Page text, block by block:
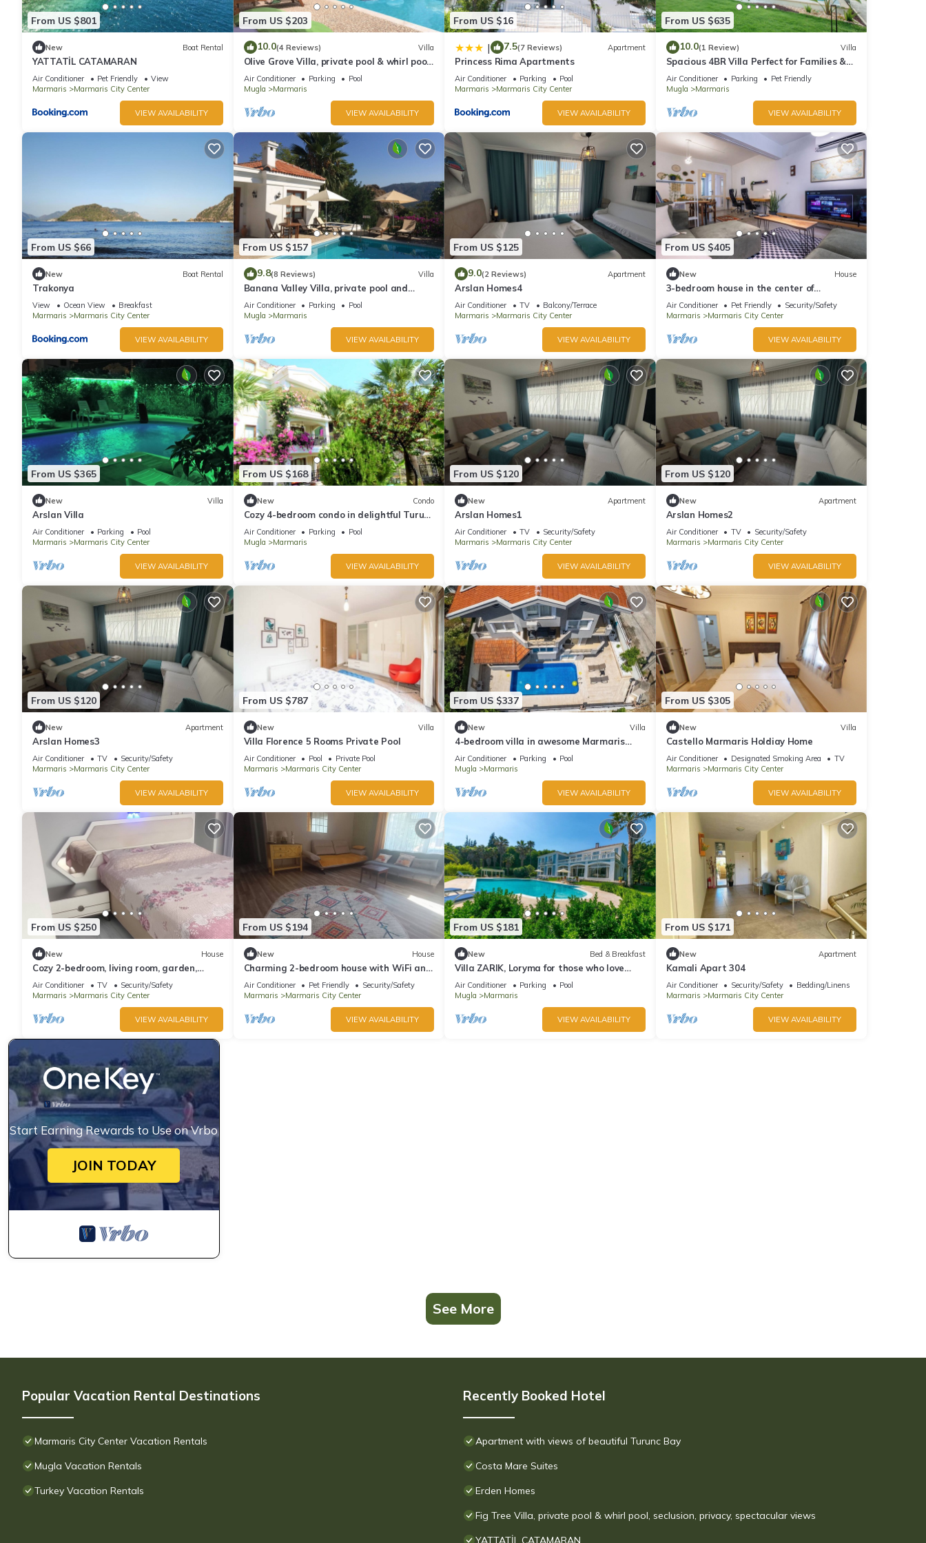
From US $801
New Boat Rental
YATTATİL CATAMARAN
Air Conditioner Pet Friendly
View
Marmaris
Marmaris City Center
VIEW AVAILABILITY
From US $203
10.0(4 Reviews) Villa
Olive Grove Villa, private pool & whirl pool,
total privacy
Air Conditioner Parking
Pool
Mugla
Marmaris
VIEW AVAILABILITY
From US $16
| 7.5(7 Reviews) Apartment
Princess Rima Apartments
Air Conditioner Parking
Pool
Marmaris
Marmaris City Center
VIEW AVAILABILITY
From US $635
10.0(1 Review) Villa
Spacious 4BR Villa Perfect for Families &
Friends
Air Conditioner Parking
Pet Friendly
Mugla
Marmaris
VIEW AVAILABILITY
From US $66
New Boat Rental
Trakonya
View Ocean View
Breakfast
Marmaris
Marmaris City Center
VIEW AVAILABILITY
From US $157
9.8(8 Reviews) Villa
Banana Valley Villa, private pool and
whirlpool, tranquillity, spectacular views
Air Conditioner Parking
Pool
Mugla
Marmaris
VIEW AVAILABILITY
From US $125
9.0(2 Reviews) Apartment
Arslan Homes4
Air Conditioner TV
Balcony/Terrace
Marmaris
Marmaris City Center
VIEW AVAILABILITY
From US $405
New House
3-bedroom house in the center of
marmaris
Air Conditioner Pet Friendly
Security/Safety
Marmaris
Marmaris City Center
VIEW AVAILABILITY
From US $365
New Villa
Arslan Villa
Air Conditioner Parking
Pool
Marmaris
Marmaris City Center
VIEW AVAILABILITY
From US $168
New Condo
Cozy 4-bedroom condo in delightful Turunç
with WiFi, AC
Air Conditioner Parking
Pool
Mugla
Marmaris
VIEW AVAILABILITY
From US $120
New Apartment
Arslan Homes1
Air Conditioner TV
Security/Safety
Marmaris
Marmaris City Center
VIEW AVAILABILITY
From US $120
New Apartment
Arslan Homes2
Air Conditioner TV
Security/Safety
Marmaris
Marmaris City Center
VIEW AVAILABILITY
From US $120
New Apartment
Arslan Homes3
Air Conditioner TV
Security/Safety
Marmaris
Marmaris City Center
VIEW AVAILABILITY
From US $787
New Villa
Villa Florence 5 Rooms Private Pool
Air Conditioner Pool
Private Pool
Marmaris
Marmaris City Center
VIEW AVAILABILITY
From US $337
New Villa
4-bedroom villa in awesome Marmaris
with AC, WiFi
Air Conditioner Parking
Pool
Mugla
Marmaris
VIEW AVAILABILITY
From US $305
New Villa
Castello Marmaris Holdiay Home
Air Conditioner Designated Smoking Area
TV
Marmaris
Marmaris City Center
VIEW AVAILABILITY
From US $250
New House
Cozy 2-bedroom, living room, garden,
house in Marmaris with AC, WiFi, Netflix
Air Conditioner TV
Security/Safety
Marmaris
Marmaris City Center
VIEW AVAILABILITY
From US $194
New House
Charming 2-bedroom house with WiFi and
AC in awesome Marmaris
Air Conditioner Pet Friendly
Security/Safety
Marmaris
Marmaris City Center
VIEW AVAILABILITY
From US $181
New Bed & Breakfast
Villa ZARIK, Loryma for those who love
nature in beautiful surroundings
Air Conditioner Parking
Pool
Mugla
Marmaris
VIEW AVAILABILITY
From US $171
New Apartment
Kamali Apart 304
Air Conditioner Security/Safety
Bedding/Linens
Marmaris
Marmaris City Center
VIEW AVAILABILITY
Start Earning Rewards to Use on Vrbo
JOIN TODAY
See More
Popular Vacation Rental Destinations
Marmaris City Center Vacation Rentals
Mugla Vacation Rentals
Turkey Vacation Rentals
Recently Booked Hotel
Apartment with views of beautiful Turunc Bay
Costa Mare Suites
Erden Homes
Fig Tree Villa, private pool & whirl pool, seclusion, privacy, spectacular views
YATTATİL CATAMARAN